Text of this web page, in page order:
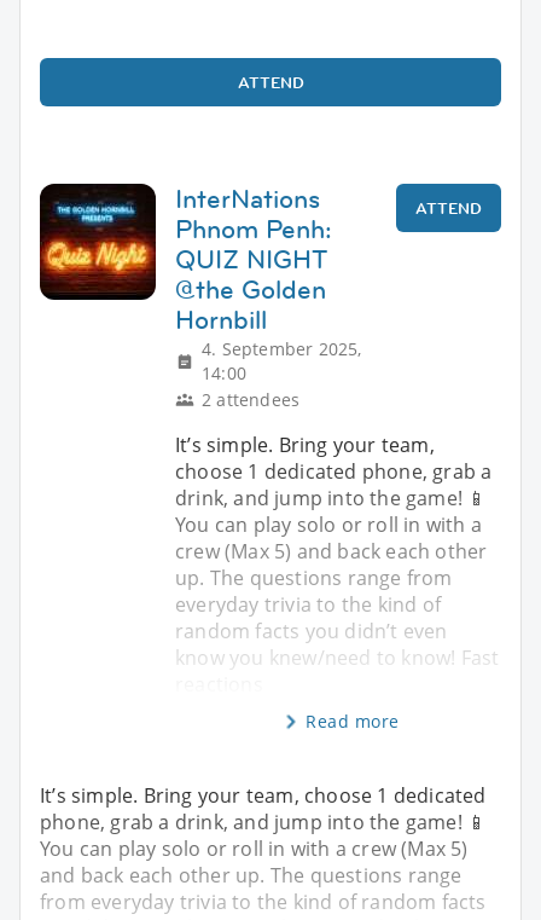
ATTEND
InterNations
Phnom Penh:
QUIZ NIGHT
@the Golden
Hornbill
4. September 2025,
14:00
2 attendees
ATTEND
It’s simple. Bring your team,
choose 1 dedicated phone, grab a
drink, and jump into the game! 📱
You can play solo or roll in with a
crew (Max 5) and back each other
up. The questions range from
everyday trivia to the kind of
random facts you didn’t even
know you knew/need to know! Fast
Read more
It’s simple. Bring your team, choose 1 dedicated
phone, grab a drink, and jump into the game! 📱
You can play solo or roll in with a crew (Max 5)
and back each other up. The questions range
from everyday trivia to the kind of random facts